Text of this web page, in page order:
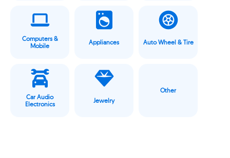
Computers &
Mobile
Appliances Auto Wheel & Tire
Car Audio
Electronics
Jewelry
Other